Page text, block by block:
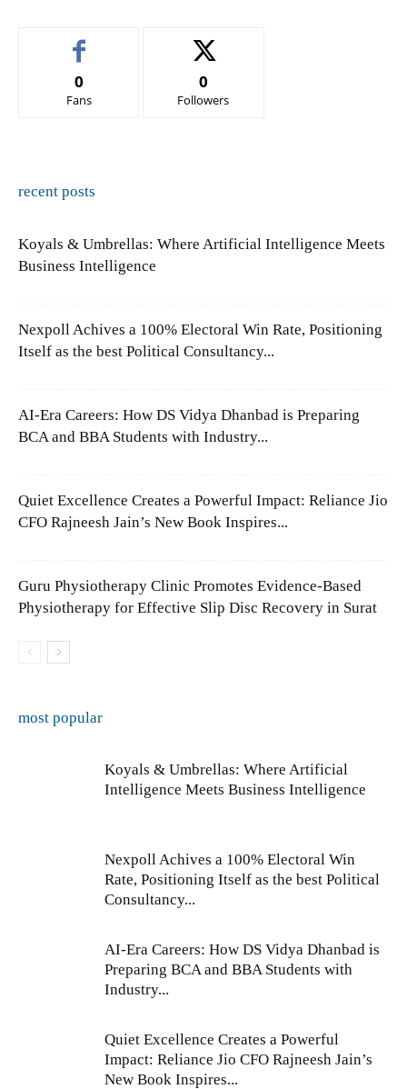
0
Fans
0
Followers
recent posts
Koyals & Umbrellas: Where Artificial Intelligence Meets
Business Intelligence
Nexpoll Achives a 100% Electoral Win Rate, Positioning
Itself as the best Political Consultancy...
AI-Era Careers: How DS Vidya Dhanbad is Preparing
BCA and BBA Students with Industry...
Quiet Excellence Creates a Powerful Impact: Reliance Jio
CFO Rajneesh Jain’s New Book Inspires...
Guru Physiotherapy Clinic Promotes Evidence-Based
Physiotherapy for Effective Slip Disc Recovery in Surat
most popular
Koyals & Umbrellas: Where Artificial
Intelligence Meets Business Intelligence
Nexpoll Achives a 100% Electoral Win
Rate, Positioning Itself as the best Political
Consultancy...
AI-Era Careers: How DS Vidya Dhanbad is
Preparing BCA and BBA Students with
Industry...
Quiet Excellence Creates a Powerful
Impact: Reliance Jio CFO Rajneesh Jain’s
New Book Inspires...